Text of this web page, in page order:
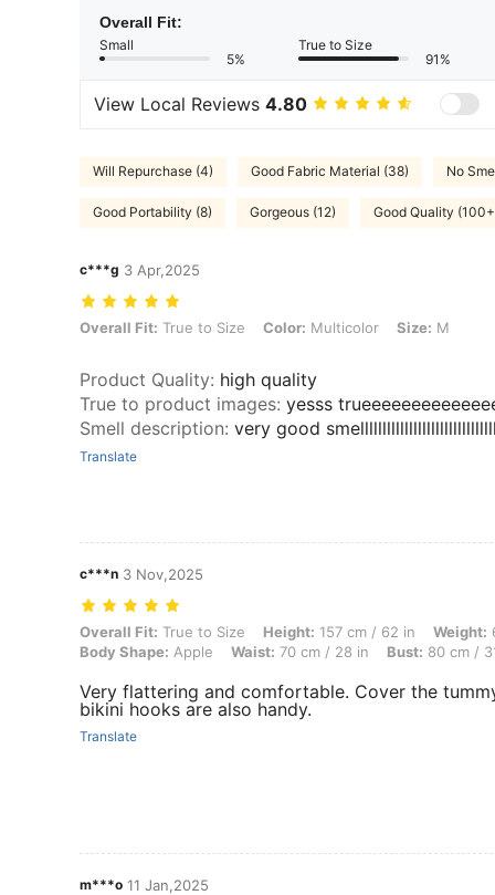
Overall Fit:
Small
5%
True to Size
91%
View Local Reviews 4.80
Will Repurchase (4) Good Fabric Material (38) No
Good Portability (8) Gorgeous (12) Good Quality
c***g 3 Apr,2025
Overall Fit: True to Size, Color: Multicolor, Size: M
Overall Fit: True to Size Color: Multicolor Size: M
Product Quality: high quality
True to product images: yesss
Smell description: very good
Translate
c***n 3 Nov,2025
Overall Fit: True to Size, Height: 157 cm / 62 in, Weight: 60 kg /
Overall Fit: True to Size Height: 157 cm / 62 in Weight:
Body Shape: Apple Waist: 70 cm / 28 in Bust: 80 cm /
Very flattering and comfortable. Cover the
bikini hooks are also handy.
Translate
m***o 11 Jan,2025